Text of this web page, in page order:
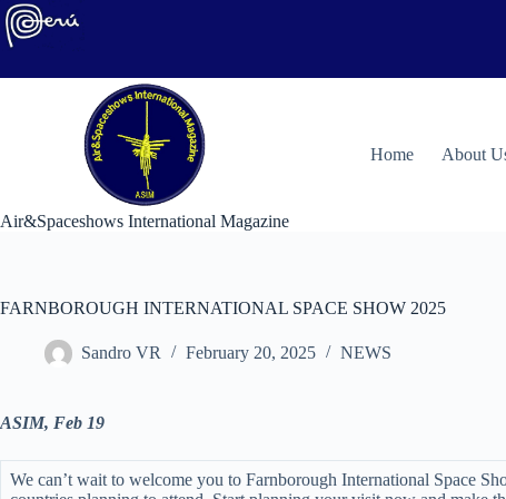
Skip
to
content
Air&Spaceshows International Magazine
Home About
FARNBOROUGH INTERNATIONAL SPACE SHOW 2025
Sandro VR February 20, 2025 NEWS
ASIM, Feb 19
We can’t wait to welcome you to Farnborough International Space